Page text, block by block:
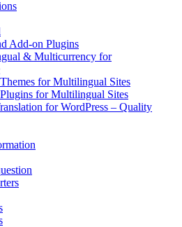
Add-on Plugins
& Multicurrency for
for Multilingual Sites
for Multilingual Sites
for WordPress – Quality